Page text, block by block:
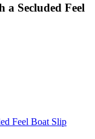
Secluded Feel
Feel Boat Slip